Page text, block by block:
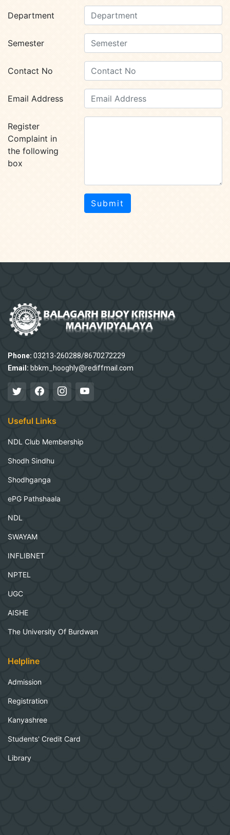
Department
Semester
Contact No
Email Address
Register
Complaint in
the following
box
Submit
Phone: 03213-260288/8670272229
Email: bbkm_hooghly@rediffmail.com
Useful Links
NDL Club Membership
Shodh Sindhu
Shodhganga
ePG Pathshaala
NDL
SWAYAM
INFLIBNET
NPTEL
UGC
AISHE
The University Of Burdwan
Helpline
Admission
Registration
Kanyashree
Students' Credit Card
Library